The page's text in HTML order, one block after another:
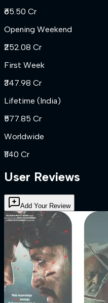
₹65.50 Cr
Opening Weekend
₹252.08 Cr
First Week
₹347.98 Cr
Lifetime (India)
₹577.85 Cr
Worldwide
₹1140 Cr
User Reviews
Add Your Review